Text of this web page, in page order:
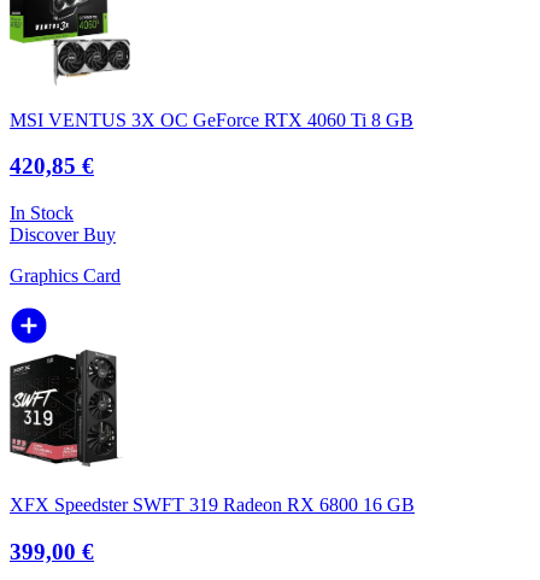
MSI VENTUS 3X OC GeForce RTX 4060 Ti 8 GB
420,85 €
In Stock
DiscoverBuy
Graphics Card
XFX Speedster SWFT 319 Radeon RX 6800 16 GB
399,00 €